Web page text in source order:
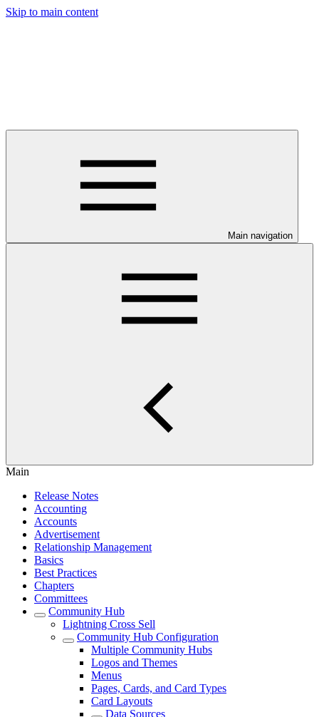
Skip to main content
Main navigation
Main
Release Notes
Accounting
Accounts
Advertisement
Relationship Management
Basics
Best Practices
Chapters
Committees
Community Hub
Lightning Cross Sell
Community Hub Configuration
Multiple Community Hubs
Logos and Themes
Menus
Pages, Cards, and Card Types
Card Layouts
Data Sources